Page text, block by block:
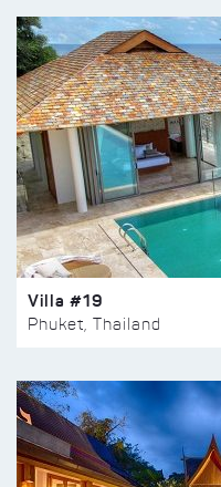
Villa #19
Phuket, Thailand